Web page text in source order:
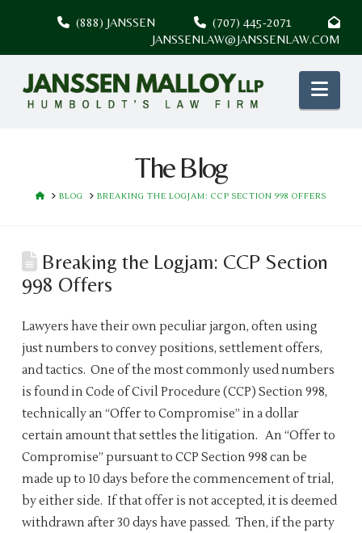
(888) JANSSEN
(707) 445-2071
JANSSENLAW@JANSSENLAW.COM
The Blog
HOMEBLOG BREAKING THE LOGJAM: CCP SECTION 998 OFFERS
Breaking the Logjam: CCP Section
998 Offers
Lawyers have their own peculiar jargon, often using
just numbers to convey positions, settlement offers,
and tactics. One of the most commonly used numbers
is found in Code of Civil Procedure (CCP) Section 998,
technically an “Offer to Compromise” in a dollar
certain amount that settles the litigation. An “Offer to
Compromise” pursuant to CCP Section 998 can be
made up to 10 days before the commencement of trial,
by either side. If that offer is not accepted, it is deemed
withdrawn after 30 days have passed. Then, if the party